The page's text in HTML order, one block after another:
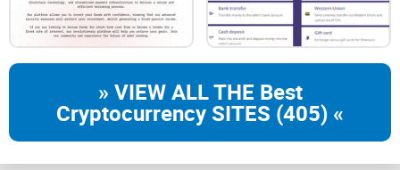
» VIEW ALL THE Best
Cryptocurrency SITES (405) «